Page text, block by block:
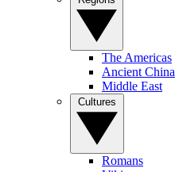
The Americas
Ancient China
Middle East
Romans